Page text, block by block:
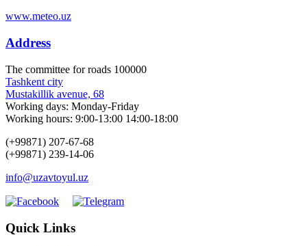
www.meteo.uz
Address
The сommittee for roads 100000
Tashkent city
Mustakillik avenue, 68
Working days: Monday-Friday
Working hours: 9:00-13:00 14:00-18:00
(+99871) 207-67-68
(+99871) 239-14-06
info@uzavtoyul.uz
Quick Links